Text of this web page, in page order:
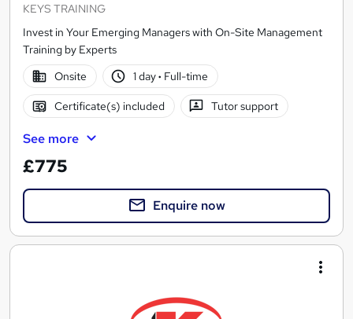
KEYS TRAINING
Invest in Your Emerging Managers with On-Site Management
Training by Experts
Onsite
1 day· Full-time
Certificate(s) included Tutor support
See more
£775
Enquire now